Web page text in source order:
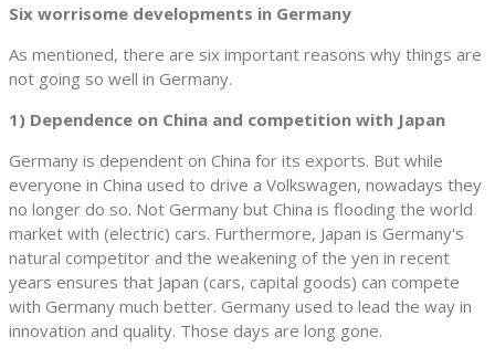
Six worrisome developments in Germany
As mentioned, there are six important reasons why things are
not going so well in Germany.
1) Dependence on China and competition with Japan
Germany is dependent on China for its exports. But while
everyone in China used to drive a Volkswagen, nowadays they
no longer do so. Not Germany but China is flooding the world
market with (electric) cars. Furthermore, Japan is Germany's
natural competitor and the weakening of the yen in recent
years ensures that Japan (cars, capital goods) can compete
with Germany much better. Germany used to lead the way in
innovation and quality. Those days are long gone.